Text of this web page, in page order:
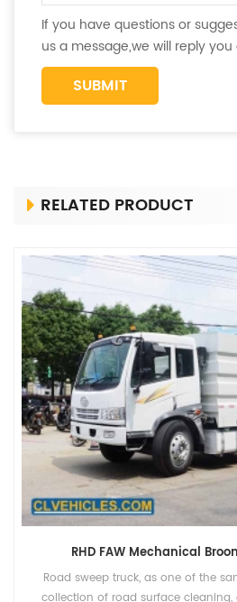
If you have questions or
us a message,we will reply
RELATED PRODUCT
RHD FAW Mechanical
Road sweep truck, as one of the
collection of road surface